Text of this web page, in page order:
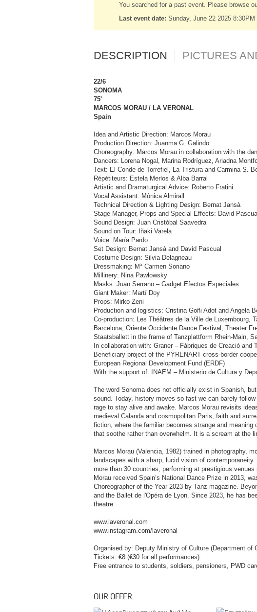
You searched for a past event. Please browse
Last event date: Sunday, June 22 2025 8:30PM
DESCRIPTION PICTURES
22/6
SONOMA
75'
MARCOS MORAU / LA VERONAL
Spain
Idea and Artistic Direction: Marcos Morau
Production Direction: Juanma G. Galindo
Choreography: Marcos Morau in collaboration with the
Dancers: Lorena Nogal, Marina Rodríguez, Ariadna
Text: El Conde de Torrefiel, La Tristura and Carmina S.
Répétiteurs: Estela Merlos & Alba Barral
Artistic and Dramaturgical Advice: Roberto Fratini
Vocal Assistant: Mònica Almirall
Technical Direction & Lighting Design: Bernat Jansà
Stage Manager, Props and Special Effects: David
Sound Design: Juan Cristóbal Saavedra
Sound on Tour: Iñaki Varela
Voice: María Pardo
Set Design: Bernat Jansà and David Pascual
Costume Design: Silvia Delagneau
Dressmaking: Mª Carmen Soriano
Millinery: Nina Pawlowsky
Masks: Juan Serrano – Gadget Efectos Especiales
Giant Maker: Martí Doy
Props: Mirko Zeni
Production and logistics: Cristina Goñi Adot and Angela
Co-production: Les Théâtres de la Ville de Luxembourg,
Barcelona, Oriente Occidente Dance Festival, Theater
Staatsballett in the frame of Tanzplattform Rhein-Main,
In collaboration with: Graner – Fàbriques de Creació and
Beneficiary project of the PYRENART cross-border
European Regional Development Fund (ERDF)
With the support of: INAEM – Ministerio de Cultura y
The word Sonoma does not officially exist in Spanish,
sound. Today, history moves so fast we can barely
rage to stay alive and awake. Marcos Morau revisits
medieval Calanda and cosmopolitan Paris, faith and
fiction, where the familiar becomes strange and
that soothe rather than overwhelm. It is a scream at the
Marcos Morau (Valencia, 1982) trained in photography,
landscapes with a sharp, lucid vision of
more than 30 countries, performing at prestigious
Morau received Spain’s National Dance Prize in 2013,
Choreographer of the Year 2023 by Tanz magazine.
and the Ballet de l'Opéra de Lyon. Since 2023, he has
theatre.
www.laveronal.com
www.instagram.com/laveronal
Organised by: Deputy Ministry of Culture (Department of
Tickets: €8 (€30 for all performances)
Free entrance to students, soldiers, pensioners, PWD
OUR OFFER